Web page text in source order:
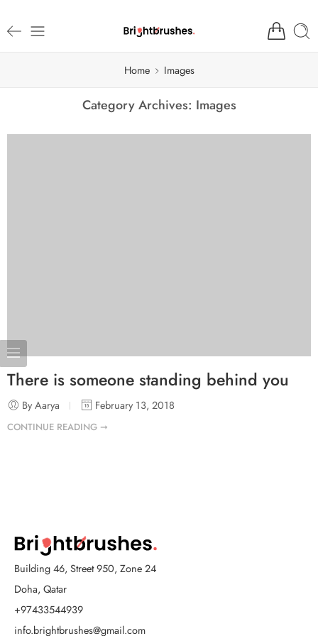
Home Images
Category Archives: Images
There is someone standing behind you
By Aarya February 13, 2018
CONTINUE READING ➞
Building 46, Street 950, Zone 24
Doha, Qatar
+97433544939
info.brightbrushes@gmail.com